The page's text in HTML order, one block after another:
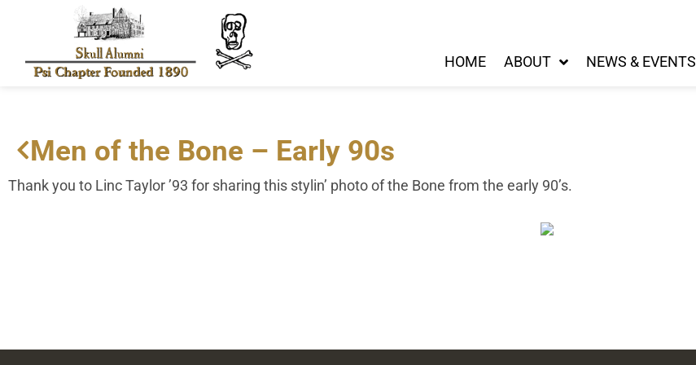
HOME ABOUT NEWS & EVENTS
Men of the Bone – Early 90s
Thank you to Linc Taylor ’93 for sharing this stylin’ photo of the Bone from the early 90’s.